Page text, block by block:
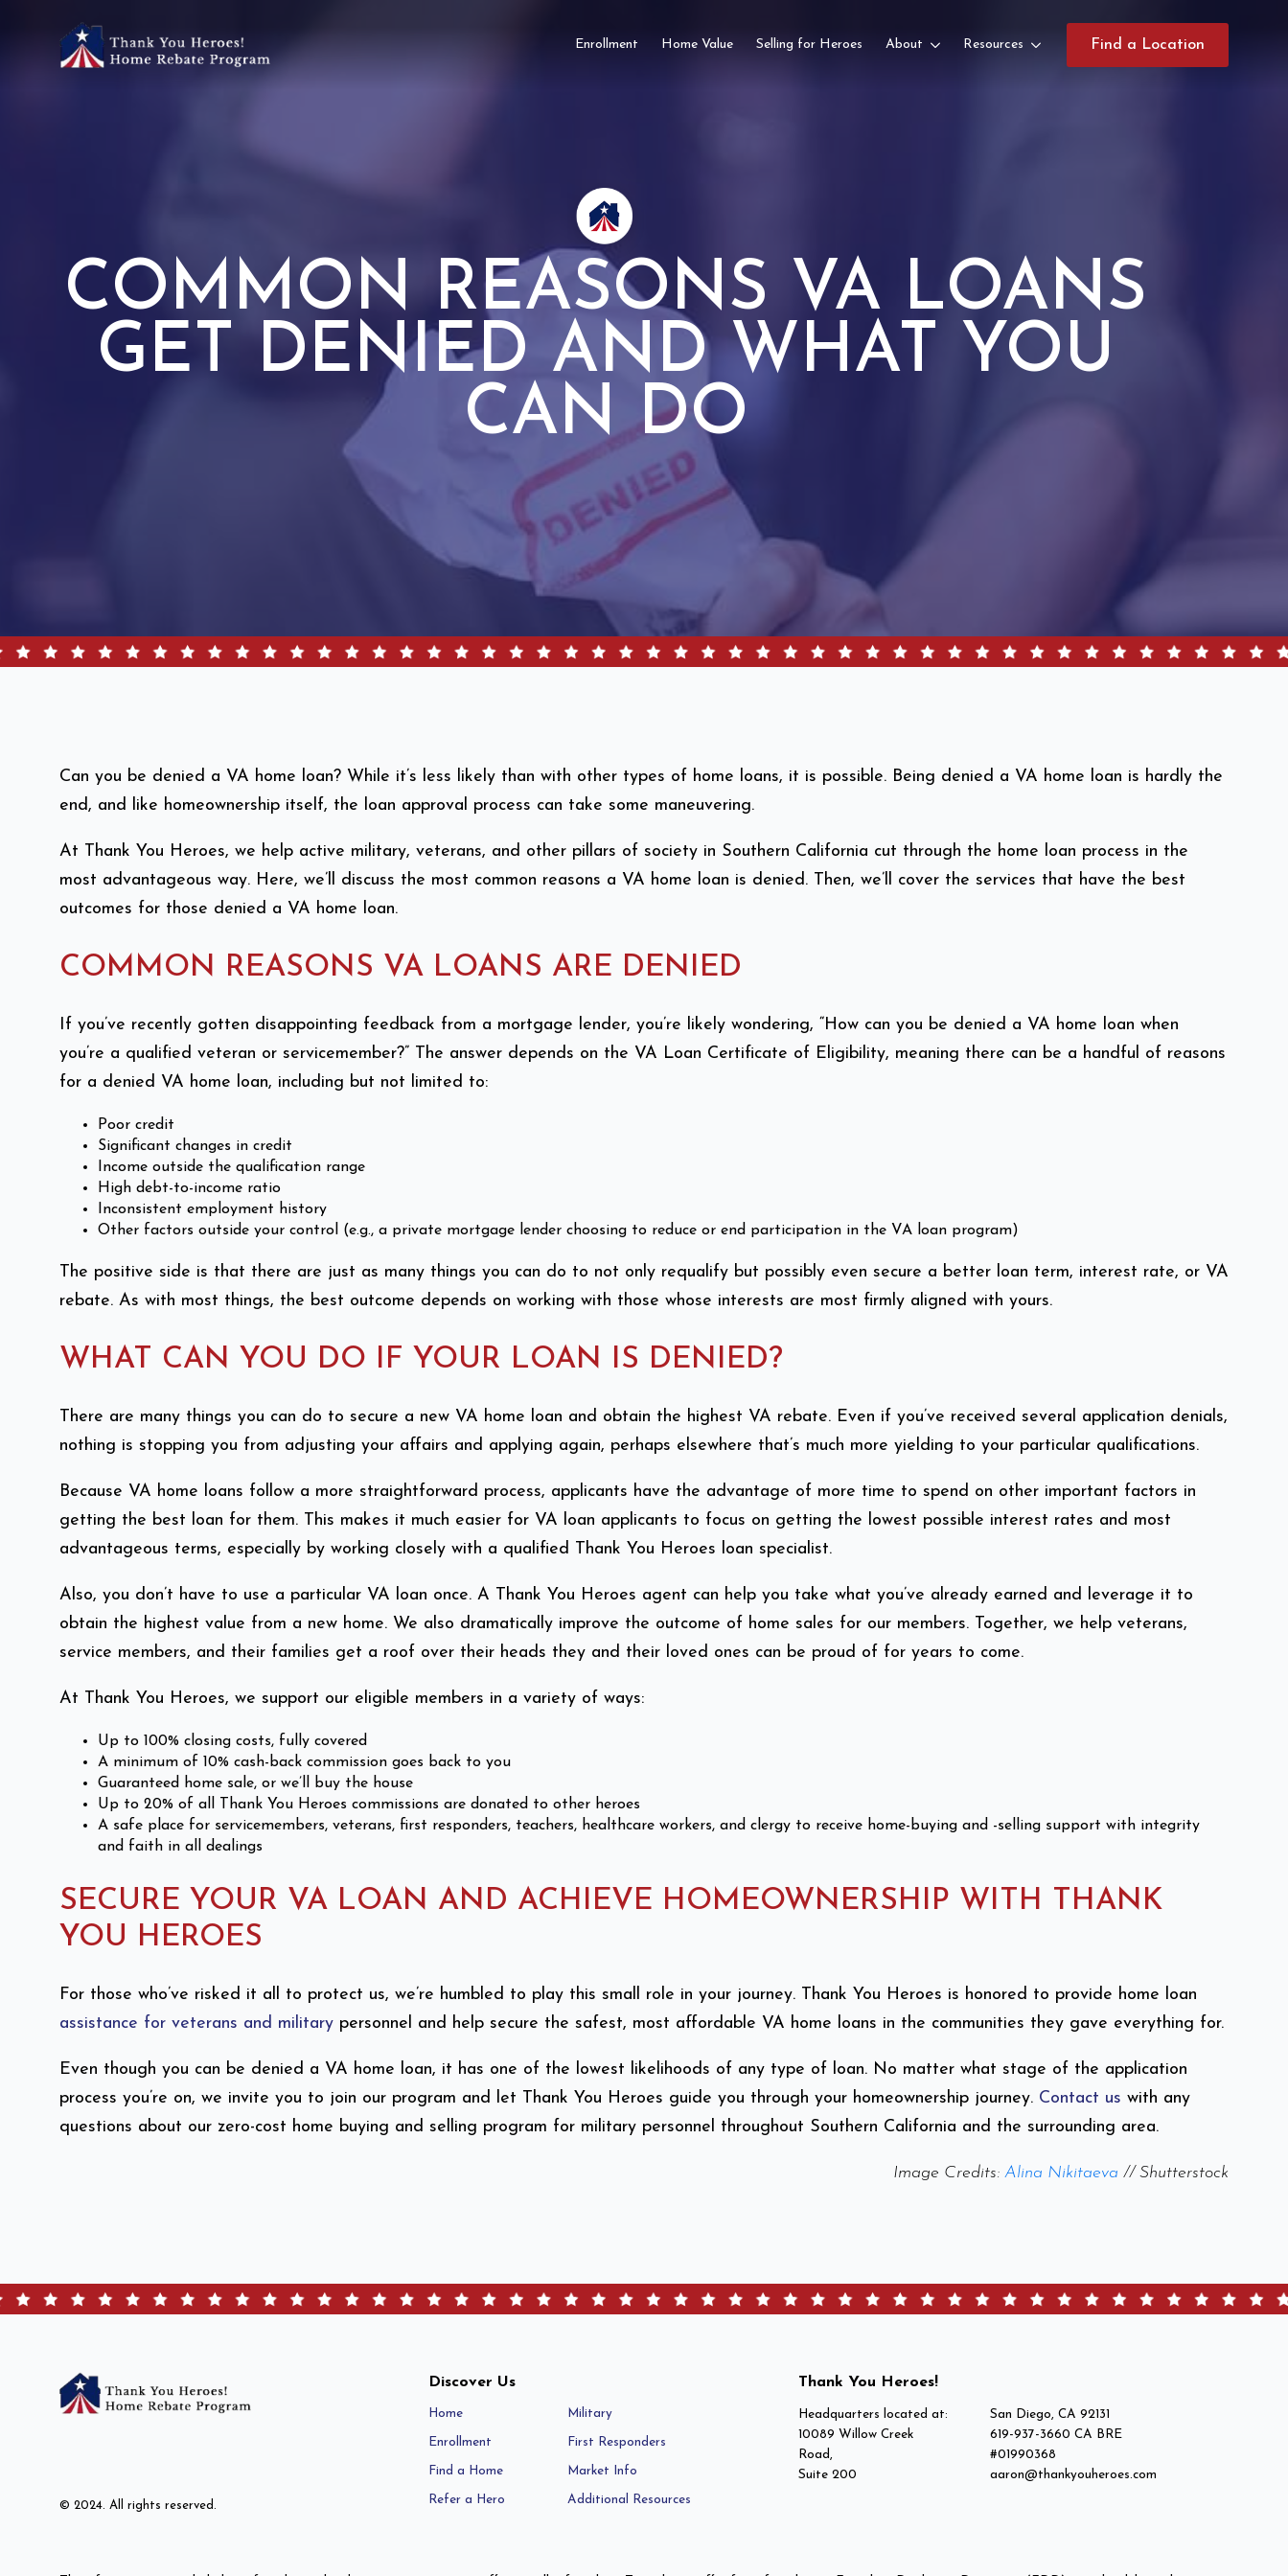
Enrollment Home Value Selling for Heroes About Resources Find a Location
COMMON REASONS VA LOANS
GET DENIED AND WHAT YOU
CAN DO
Can you be denied a VA home loan? While it’s less likely than with other types of home loans, it is possible. Being denied a VA home loan is hardly the
end, and like homeownership itself, the loan approval process can take some maneuvering.
At Thank You Heroes, we help active military, veterans, and other pillars of society in Southern California cut through the home loan process in the
most advantageous way. Here, we’ll discuss the most common reasons a VA home loan is denied. Then, we’ll cover the services that have the best
outcomes for those denied a VA home loan.
COMMON REASONS VA LOANS ARE DENIED
If you’ve recently gotten disappointing feedback from a mortgage lender, you’re likely wondering, “How can you be denied a VA home loan when
you’re a qualified veteran or servicemember?” The answer depends on the VA Loan Certificate of Eligibility, meaning there can be a handful of reasons
for a denied VA home loan, including but not limited to:
Poor credit
Significant changes in credit
Income outside the qualification range
High debt-to-income ratio
Inconsistent employment history
Other factors outside your control (e.g., a private mortgage lender choosing to reduce or end participation in the VA loan program)
The positive side is that there are just as many things you can do to not only requalify but possibly even secure a better loan term, interest rate, or VA
rebate. As with most things, the best outcome depends on working with those whose interests are most firmly aligned with yours.
WHAT CAN YOU DO IF YOUR LOAN IS DENIED?
There are many things you can do to secure a new VA home loan and obtain the highest VA rebate. Even if you’ve received several application denials,
nothing is stopping you from adjusting your affairs and applying again, perhaps elsewhere that’s much more yielding to your particular qualifications.
Because VA home loans follow a more straightforward process, applicants have the advantage of more time to spend on other important factors in
getting the best loan for them. This makes it much easier for VA loan applicants to focus on getting the lowest possible interest rates and most
advantageous terms, especially by working closely with a qualified Thank You Heroes loan specialist.
Also, you don’t have to use a particular VA loan once. A Thank You Heroes agent can help you take what you’ve already earned and leverage it to
obtain the highest value from a new home. We also dramatically improve the outcome of home sales for our members. Together, we help veterans,
service members, and their families get a roof over their heads they and their loved ones can be proud of for years to come.
At Thank You Heroes, we support our eligible members in a variety of ways:
Up to 100% closing costs, fully covered
A minimum of 10% cash-back commission goes back to you
Guaranteed home sale, or we’ll buy the house
Up to 20% of all Thank You Heroes commissions are donated to other heroes
A safe place for servicemembers, veterans, first responders, teachers, healthcare workers, and clergy to receive home-buying and -selling support with integrity
and faith in all dealings
SECURE YOUR VA LOAN AND ACHIEVE HOMEOWNERSHIP WITH THANK
YOU HEROES
For those who’ve risked it all to protect us, we’re humbled to play this small role in your journey. Thank You Heroes is honored to provide home loan
assistance for veterans and military personnel and help secure the safest, most affordable VA home loans in the communities they gave everything for.
Even though you can be denied a VA home loan, it has one of the lowest likelihoods of any type of loan. No matter what stage of the application
process you’re on, we invite you to join our program and let Thank You Heroes guide you through your homeownership journey. Contact us with any
questions about our zero-cost home buying and selling program for military personnel throughout Southern California and the surrounding area.
Image Credits: Alina Nikitaeva // Shutterstock
© 2024. All rights reserved.
Discover Us
Home
Enrollment
Find a Home
Refer a Hero
Military
First Responders
Market Info
Additional Resources
Thank You Heroes!
Headquarters located at:
10089 Willow Creek
Road,
Suite 200
San Diego, CA 92131
619-937-3660 CA BRE
#01990368
aaron@thankyouheroes.com